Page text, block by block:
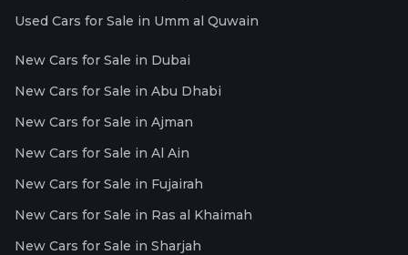
Used Cars for Sale in Umm al Quwain
New Cars for Sale in Dubai
New Cars for Sale in Abu Dhabi
New Cars for Sale in Ajman
New Cars for Sale in Al Ain
New Cars for Sale in Fujairah
New Cars for Sale in Ras al Khaimah
New Cars for Sale in Sharjah